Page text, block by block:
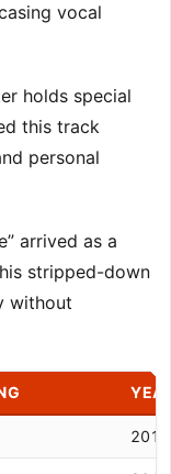
vocal
holds special
this track
personal
arrived as a
stripped-down
without
2017